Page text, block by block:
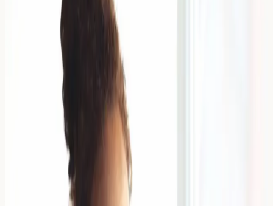
Suitable Foundations for Eczema-
Prone Skin: Non-Comedogenic
Finding the right foundation when you have eczema-
prone skin can feel overwhelming. Non-comedogenic
foundations for eczema-prone skin are specially
formulated products that won't c
Read Article →
Can You Build a Tolerance to Food
Allergies? The Truth About OIT